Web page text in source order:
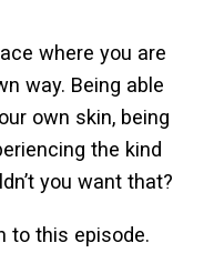
where you are
way. Being able
own skin, being
the kind
you want that?
to this episode.